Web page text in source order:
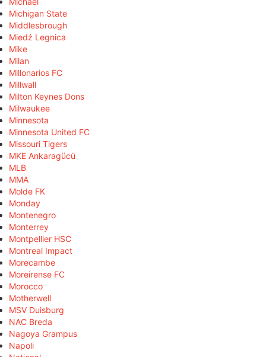
Michigan State
Middlesbrough
Miedź Legnica
Mike
Milan
Millonarios FC
Millwall
Milton Keynes Dons
Milwaukee
Minnesota
Minnesota United FC
Missouri Tigers
MKE Ankaragücü
MLB
MMA
Molde FK
Monday
Montenegro
Monterrey
Montpellier HSC
Montreal Impact
Morecambe
Moreirense FC
Morocco
Motherwell
MSV Duisburg
NAC Breda
Nagoya Grampus
Napoli